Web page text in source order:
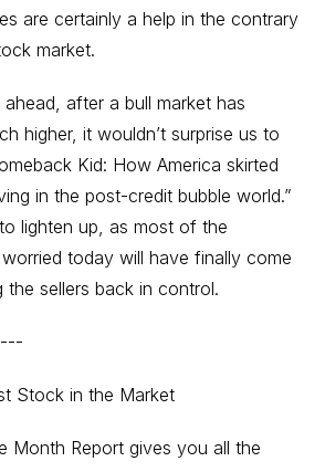
are certainly a help in the contrary
market.
after a bull market has
higher, it wouldn’t surprise us to
Kid: How America skirted
in the post-credit bubble world.”
lighten up, as most of the
today will have finally come
the sellers back in control.
Stock in the Market
Month Report gives you all the